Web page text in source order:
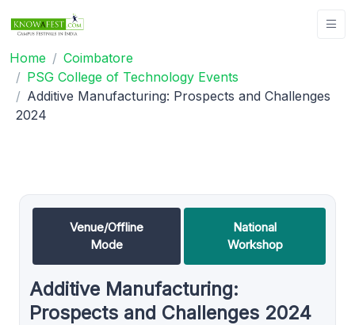
Home
Coimbatore
PSG College of Technology Events
Additive Manufacturing: Prospects and Challenges
2024
Venue/Offline
Mode
National
Workshop
Additive Manufacturing:
Prospects and Challenges 2024